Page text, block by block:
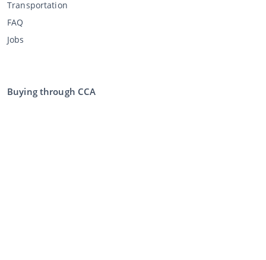
Transportation
FAQ
Jobs
Buying through CCA